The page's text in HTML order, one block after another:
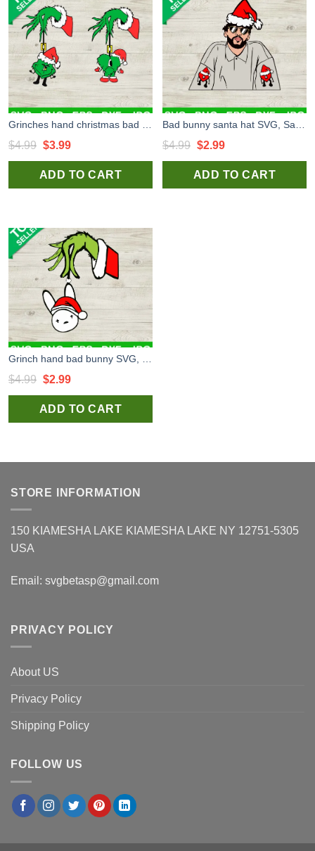
$4.99 Original
price
was:
$3.99Current
price
is:
ADD TO CART
$4.99 Original
price
was:
$2.99Current
price
is:
ADD TO CART
$4.99 Original
price
was:
$2.99Current
price
is:
ADD TO CART
STORE INFORMATION
150 KIAMESHA LAKE KIAMESHA LAKE NY 12751-5305
USA
Email: svgbetasp@gmail.com
PRIVACY POLICY
About US
Privacy Policy
Shipping Policy
FOLLOW US